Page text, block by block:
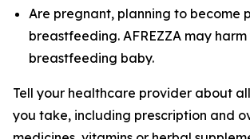
Are pregnant, planning to become
breastfeeding. AFREZZA may
breastfeeding baby.
Tell your healthcare provider about
you take, including prescription and